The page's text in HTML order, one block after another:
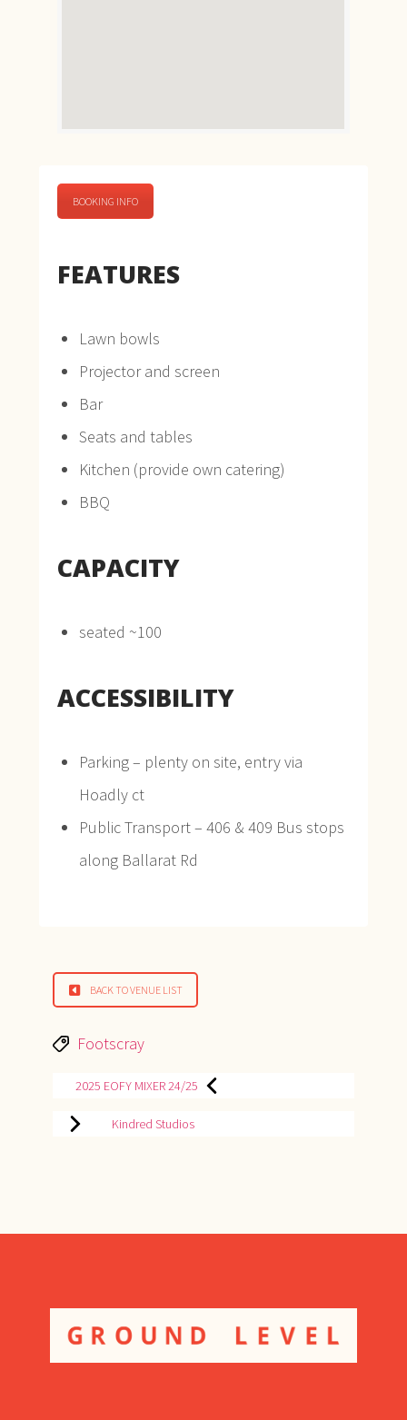
FEATURES
Lawn bowls
Projector and screen
Bar
Seats and tables
Kitchen (provide own catering)
BBQ
CAPACITY
seated ~100
ACCESSIBILITY
Parking – plenty on site, entry via
Hoadly ct
Public Transport – 406 & 409 Bus stops
along Ballarat Rd
Tags
Footscray
POST
NAVIGATION
2025 EOFY MIXER 24/25
Kindred Studios